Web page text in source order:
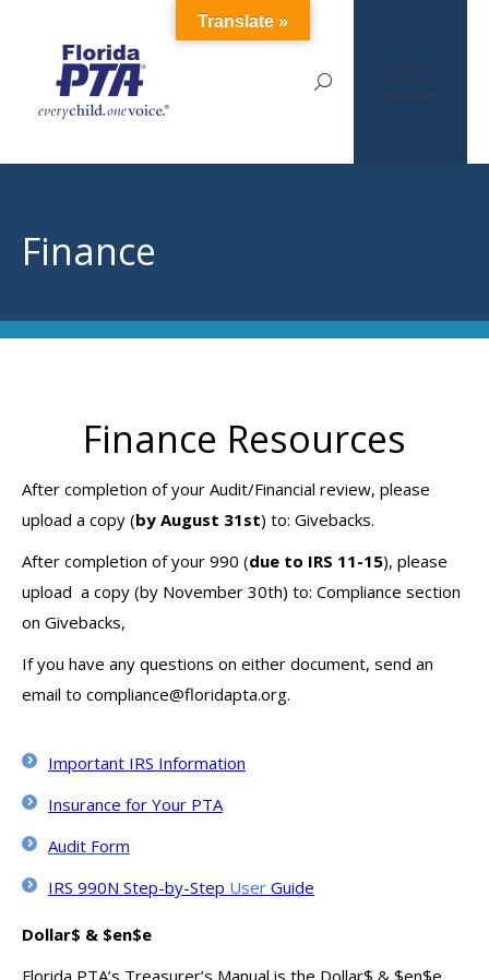
Search:
Finance
Finance Resources
After completion of your Audit/Financial review, please
upload a copy (by August 31st) to: Givebacks.
After completion of your 990 (due to IRS 11-15), please
upload a copy (by November 30th) to: Compliance section
on Givebacks,
If you have any questions on either document, send an
email to compliance@floridapta.org.
Important IRS Information
Insurance for Your PTA
Audit Form
IRS 990N Step-by-Step User Guide
Dollar$ & $en$e
Florida PTA’s Treasurer’s Manual is the Dollar$ & $en$e.
Translate »